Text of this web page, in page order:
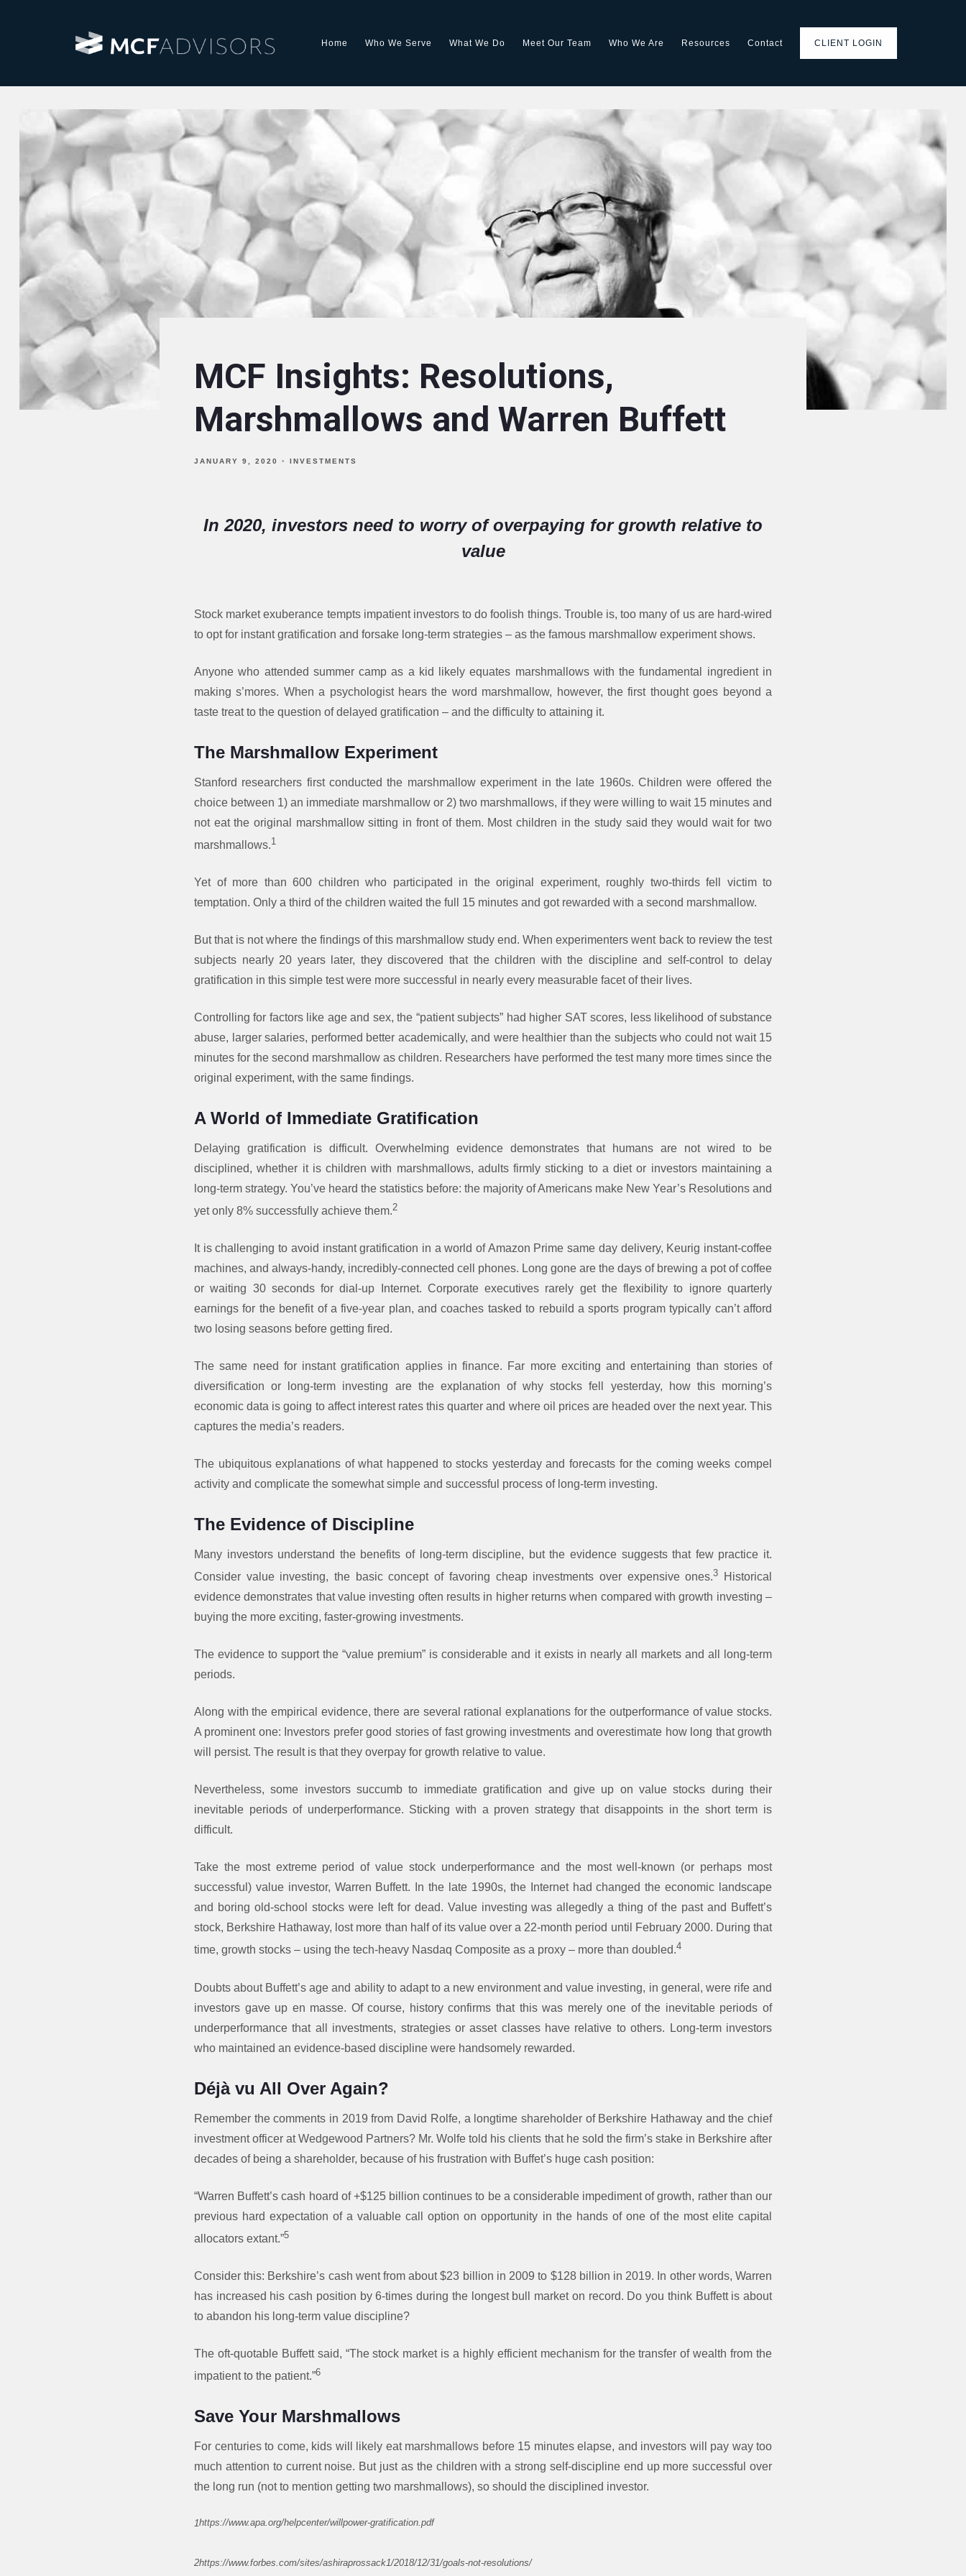
Home Who We Serve What We Do Meet Our Team Who We Are Resources Contact CLIENT LOGIN
MCF Insights: Resolutions,
Marshmallows and Warren Buffett
JANUARY 9, 2020 INVESTMENTS
In 2020, investors need to worry of overpaying for growth relative to
value
Stock market exuberance tempts impatient investors to do foolish things. Trouble is, too many of us are hard-wired
to opt for instant gratification and forsake long-term strategies – as the famous marshmallow experiment shows.
Anyone who attended summer camp as a kid likely equates marshmallows with the fundamental ingredient in
making s’mores. When a psychologist hears the word marshmallow, however, the first thought goes beyond a
taste treat to the question of delayed gratification – and the difficulty to attaining it.
The Marshmallow Experiment
Stanford researchers first conducted the marshmallow experiment in the late 1960s. Children were offered the
choice between 1) an immediate marshmallow or 2) two marshmallows, if they were willing to wait 15 minutes and
not eat the original marshmallow sitting in front of them. Most children in the study said they would wait for two
marshmallows.1
Yet of more than 600 children who participated in the original experiment, roughly two-thirds fell victim to
temptation. Only a third of the children waited the full 15 minutes and got rewarded with a second marshmallow.
But that is not where the findings of this marshmallow study end. When experimenters went back to review the test
subjects nearly 20 years later, they discovered that the children with the discipline and self-control to delay
gratification in this simple test were more successful in nearly every measurable facet of their lives.
Controlling for factors like age and sex, the “patient subjects” had higher SAT scores, less likelihood of substance
abuse, larger salaries, performed better academically, and were healthier than the subjects who could not wait 15
minutes for the second marshmallow as children. Researchers have performed the test many more times since the
original experiment, with the same findings.
A World of Immediate Gratification
Delaying gratification is difficult. Overwhelming evidence demonstrates that humans are not wired to be
disciplined, whether it is children with marshmallows, adults firmly sticking to a diet or investors maintaining a
long-term strategy. You’ve heard the statistics before: the majority of Americans make New Year’s Resolutions and
yet only 8% successfully achieve them.2
It is challenging to avoid instant gratification in a world of Amazon Prime same day delivery, Keurig instant-coffee
machines, and always-handy, incredibly-connected cell phones. Long gone are the days of brewing a pot of coffee
or waiting 30 seconds for dial-up Internet. Corporate executives rarely get the flexibility to ignore quarterly
earnings for the benefit of a five-year plan, and coaches tasked to rebuild a sports program typically can’t afford
two losing seasons before getting fired.
The same need for instant gratification applies in finance. Far more exciting and entertaining than stories of
diversification or long-term investing are the explanation of why stocks fell yesterday, how this morning’s
economic data is going to affect interest rates this quarter and where oil prices are headed over the next year. This
captures the media’s readers.
The ubiquitous explanations of what happened to stocks yesterday and forecasts for the coming weeks compel
activity and complicate the somewhat simple and successful process of long-term investing.
The Evidence of Discipline
Many investors understand the benefits of long-term discipline, but the evidence suggests that few practice it.
Consider value investing, the basic concept of favoring cheap investments over expensive ones.3 Historical
evidence demonstrates that value investing often results in higher returns when compared with growth investing –
buying the more exciting, faster-growing investments.
The evidence to support the “value premium” is considerable and it exists in nearly all markets and all long-term
periods.
Along with the empirical evidence, there are several rational explanations for the outperformance of value stocks.
A prominent one: Investors prefer good stories of fast growing investments and overestimate how long that growth
will persist. The result is that they overpay for growth relative to value.
Nevertheless, some investors succumb to immediate gratification and give up on value stocks during their
inevitable periods of underperformance. Sticking with a proven strategy that disappoints in the short term is
difficult.
Take the most extreme period of value stock underperformance and the most well-known (or perhaps most
successful) value investor, Warren Buffett. In the late 1990s, the Internet had changed the economic landscape
and boring old-school stocks were left for dead. Value investing was allegedly a thing of the past and Buffett’s
stock, Berkshire Hathaway, lost more than half of its value over a 22-month period until February 2000. During that
time, growth stocks – using the tech-heavy Nasdaq Composite as a proxy – more than doubled.4
Doubts about Buffett’s age and ability to adapt to a new environment and value investing, in general, were rife and
investors gave up en masse. Of course, history confirms that this was merely one of the inevitable periods of
underperformance that all investments, strategies or asset classes have relative to others. Long-term investors
who maintained an evidence-based discipline were handsomely rewarded.
Déjà vu All Over Again?
Remember the comments in 2019 from David Rolfe, a longtime shareholder of Berkshire Hathaway and the chief
investment officer at Wedgewood Partners? Mr. Wolfe told his clients that he sold the firm’s stake in Berkshire after
decades of being a shareholder, because of his frustration with Buffet’s huge cash position:
“Warren Buffett’s cash hoard of +$125 billion continues to be a considerable impediment of growth, rather than our
previous hard expectation of a valuable call option on opportunity in the hands of one of the most elite capital
allocators extant.”5
Consider this: Berkshire’s cash went from about $23 billion in 2009 to $128 billion in 2019. In other words, Warren
has increased his cash position by 6-times during the longest bull market on record. Do you think Buffett is about
to abandon his long-term value discipline?
The oft-quotable Buffett said, “The stock market is a highly efficient mechanism for the transfer of wealth from the
impatient to the patient.”6
Save Your Marshmallows
For centuries to come, kids will likely eat marshmallows before 15 minutes elapse, and investors will pay way too
much attention to current noise. But just as the children with a strong self-discipline end up more successful over
the long run (not to mention getting two marshmallows), so should the disciplined investor.
1https://www.apa.org/helpcenter/willpower-gratification.pdf
2https://www.forbes.com/sites/ashiraprossack1/2018/12/31/goals-not-resolutions/